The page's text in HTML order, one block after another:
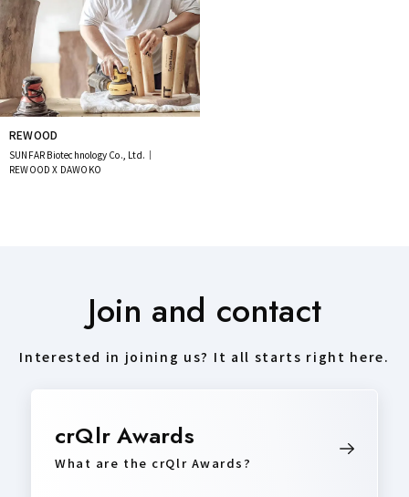
REWOOD
SUNFAR Biotechnology Co., Ltd.｜
REWOOD X DAWOKO
Join and contact
Interested in joining us? It all starts right here.
crQlr Awards
What are the crQlr Awards?